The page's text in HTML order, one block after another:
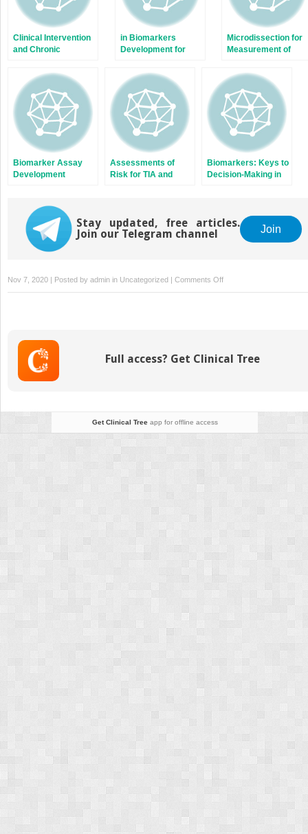
Clinical Intervention
and Chronic
Cerebral Vascular
Accident
in Biomarkers
Development for
Microdissection for
Measurement of
Stroke
Biomarker Assay
Development
Assessments of
Risk for TIA and
Biomarkers: Keys to
Decision-Making in
Stay updated, free articles.
Join our Telegram channel
Join
Nov 7, 2020 | Posted by admin in Uncategorized Comments Offon
Methods
and
Full access? Get Clinical Tree
Get Clinical Treeapp for offline access